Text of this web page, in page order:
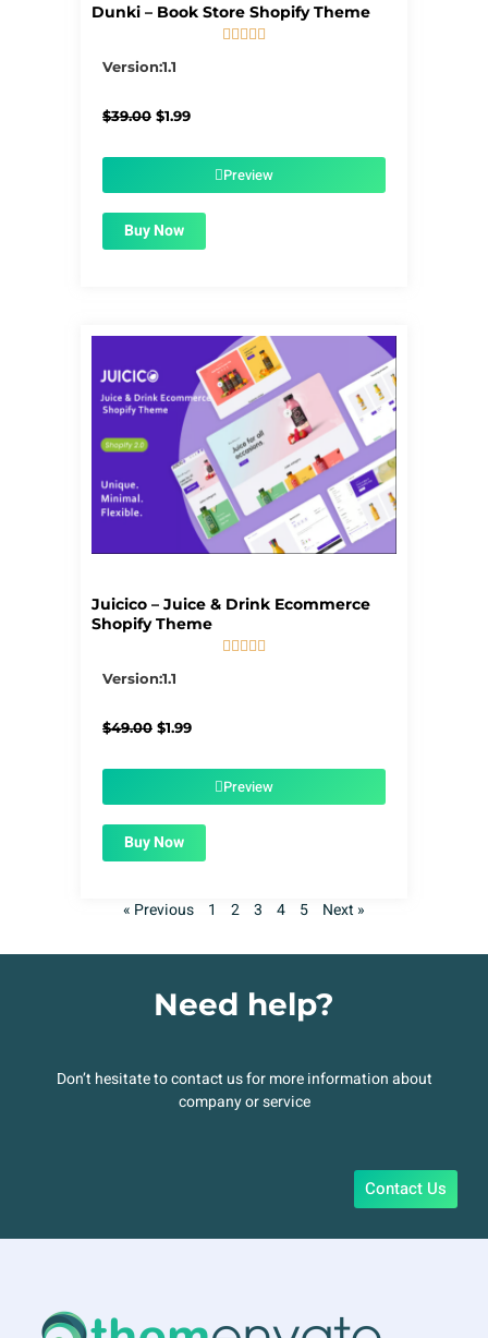
Dunki – Book Store Shopify Theme

Version:1.1
$39.00 Original
$1.99Current
$1.99.Preview
Buy Now
Juicico – Juice & Drink Ecommerce
Shopify Theme
    
Version:1.1
$49.00 Original
$1.99Current
$1.99.Preview
Buy Now
« Previous 1 2 3 4 5 Next »
Need help?
Don’t hesitate to contact us for more information about
company or service
Contact Us